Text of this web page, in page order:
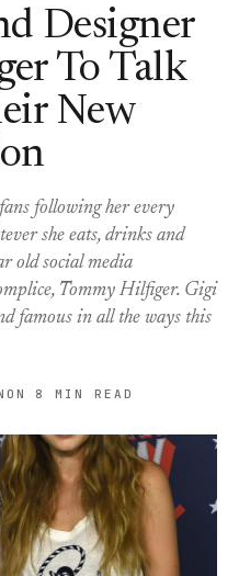
Designer
To Talk
New
following her every
she eats, drinks and
old social media
Tommy Hilfiger. Gigi
famous in all the ways this
8 MIN READ